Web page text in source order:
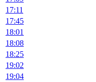
17:11
17:45
18:01
18:08
18:25
19:02
19:04